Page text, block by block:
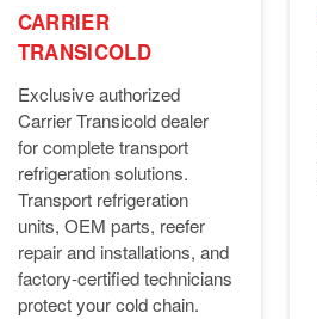
CARRIER
TRANSICOLD
Exclusive authorized
Carrier Transicold dealer
for complete transport
refrigeration solutions.
Transport refrigeration
units, OEM parts, reefer
repair and installations, and
factory-certified technicians
protect your cold chain.